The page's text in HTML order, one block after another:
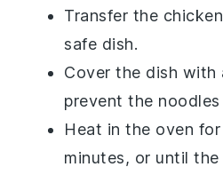
Transfer the
safe dish.
Cover the dish with
prevent the noodles
Heat in the oven
minutes, or until the